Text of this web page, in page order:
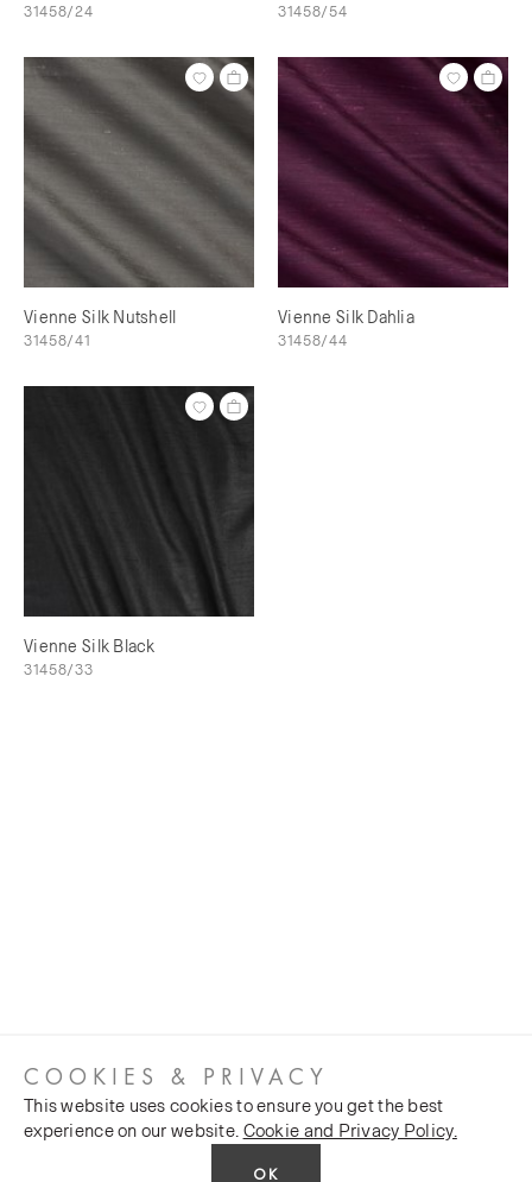
31458/24 31458/54
Vienne Silk Nutshell
31458/41
Vienne Silk Dahlia
31458/44
Vienne Silk Black
31458/33
COOKIES & PRIVACY
This website uses cookies to ensure you get the best
experience on our website. Cookie and Privacy Policy.
OK